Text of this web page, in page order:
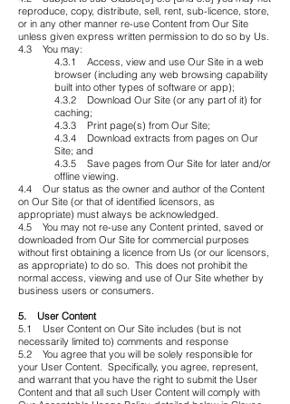
reproduce, copy, distribute, sell, rent, sub-licence, store,
or in any other manner re-use Content from Our Site
unless given express written permission to do so by Us.
4.3 You may:
4.3.1 Access, view and use Our Site in a web
browser (including any web browsing capability
built into other types of software or app);
4.3.2 Download Our Site (or any part of it) for
caching;
4.3.3 Print page(s) from Our Site;
4.3.4 Download extracts from pages on Our
Site; and
4.3.5 Save pages from Our Site for later and/or
offline viewing.
4.4 Our status as the owner and author of the Content
on Our Site (or that of identified licensors, as
appropriate) must always be acknowledged.
4.5 You may not re-use any Content printed, saved or
downloaded from Our Site for commercial purposes
without first obtaining a licence from Us (or our licensors,
as appropriate) to do so. This does not prohibit the
normal access, viewing and use of Our Site whether by
business users or consumers.
5. User Content
5.1 User Content on Our Site includes (but is not
necessarily limited to) comments and response
5.2 You agree that you will be solely responsible for
your User Content. Specifically, you agree, represent,
and warrant that you have the right to submit the User
Content and that all such User Content will comply with